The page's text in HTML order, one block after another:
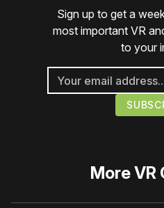
Sign up to get a
most important VR
to your
MoreVR